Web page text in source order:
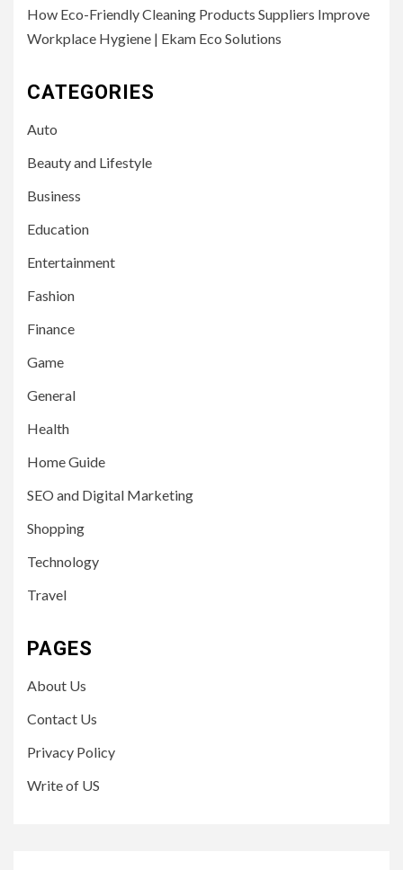
How Eco-Friendly Cleaning Products Suppliers Improve
Workplace Hygiene | Ekam Eco Solutions
CATEGORIES
Auto
Beauty and Lifestyle
Business
Education
Entertainment
Fashion
Finance
Game
General
Health
Home Guide
SEO and Digital Marketing
Shopping
Technology
Travel
PAGES
About Us
Contact Us
Privacy Policy
Write of US